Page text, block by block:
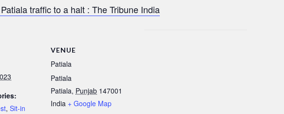
traffic to a halt : The Tribune India
, Sit-in
VENUE
Patiala
Patiala
Patiala, Punjab 147001
India + Google Map